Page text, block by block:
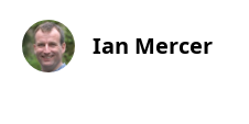
Ian Mercer